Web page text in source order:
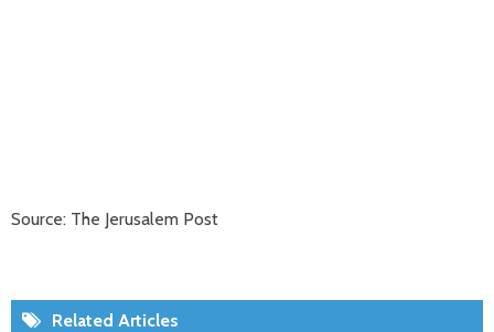
Source: The Jerusalem Post
Related Articles